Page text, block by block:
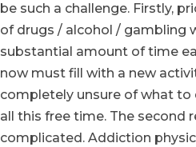
be such a challenge. Firstly,
of drugs / alcohol / gambling
substantial amount of time
now must fill with a new
completely unsure of what to
all this free time. The second
complicated. Addiction